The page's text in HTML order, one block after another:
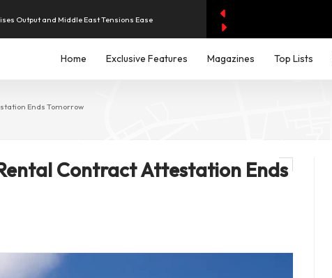
Home Exclusive Features Magazines Top Lists
Ends Tomorrow
Contract Attestation Ends